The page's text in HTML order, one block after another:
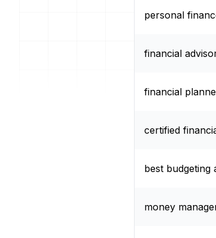
personal
financial
financial
certified
best budgeting
money